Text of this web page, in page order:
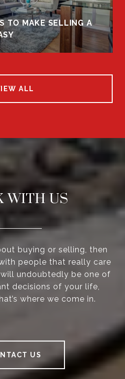
TO MAKE SELLING A
ALL
WITH US
buying or selling, then
people that really care
undoubtedly be one of
decisions of your life,
where we come in.
US